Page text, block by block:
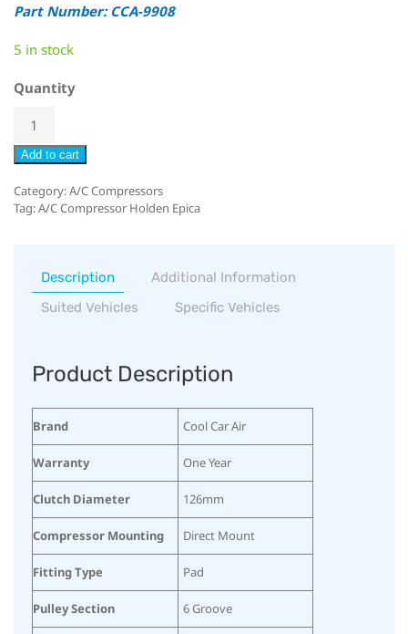
Part Number: CCA-9908
5 in stock
Quantity
Add to cart
Category:A/C Compressors
Tag:A/C Compressor Holden Epica
Description
Additional Information
Suited Vehicles
Specific Vehicles
Product Description
Brand Cool Car Air
Warranty One Year
Clutch Diameter 126mm
Compressor Mounting Direct Mount
Fitting Type Pad
Pulley Section 6 Groove